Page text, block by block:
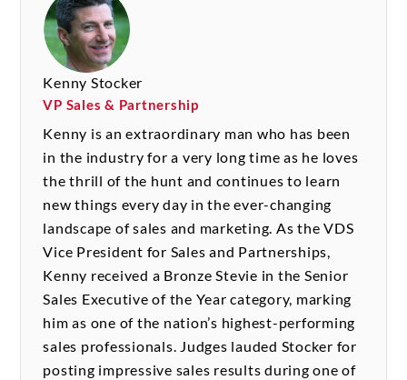
Kenny Stocker
VP Sales & Partnership
Kenny is an extraordinary man who has been
in the industry for a very long time as he loves
the thrill of the hunt and continues to learn
new things every day in the ever-changing
landscape of sales and marketing. As the VDS
Vice President for Sales and Partnerships,
Kenny received a Bronze Stevie in the Senior
Sales Executive of the Year category, marking
him as one of the nation’s highest-performing
sales professionals. Judges lauded Stocker for
posting impressive sales results during one of